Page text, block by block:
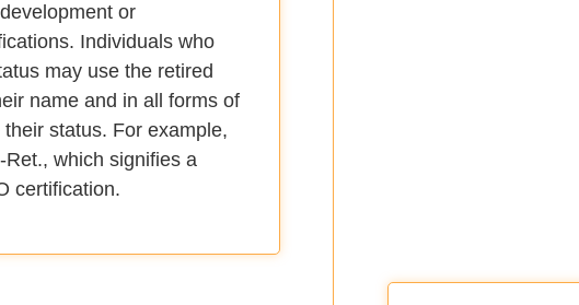
or
Individuals who
may use the retired
name and in all forms of
status. For example,
which signifies a
certification.